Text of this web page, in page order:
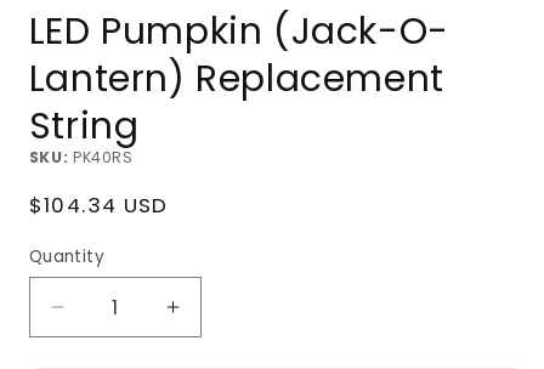
1LED Pumpkin (Jack-O-
Lantern) Replacement
String
SKU: PK40RS
Regular
$104.34 USD
Quantity
Decrease
quantity
Increase
quantity